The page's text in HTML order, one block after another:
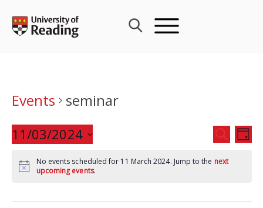
content
Events
seminar
Events
Search
and
SEARCH
DAY
11/03/2024
date.
No events scheduled for 11 March 2024. Jump to the next
upcoming events.